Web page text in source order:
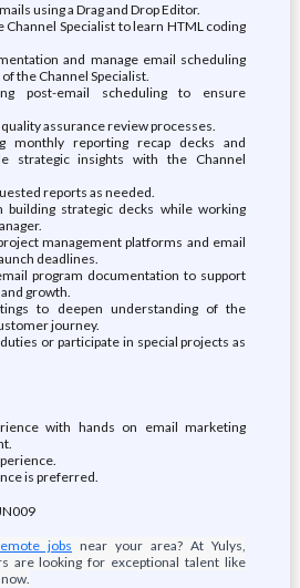
using a Drag and Drop Editor.
Channel Specialist to learn HTML coding
and manage email scheduling
the Channel Specialist.
post-email scheduling to ensure
assurance review processes.
monthly reporting recap decks and
strategic insights with the Channel
reports as needed.
building strategic decks while working
management platforms and email
deadlines.
program documentation to support
growth.
to deepen understanding of the
journey.
or participate in special projects as
with hands on email marketing
is preferred.
jobs near your area? At Yulys,
are looking for exceptional talent like